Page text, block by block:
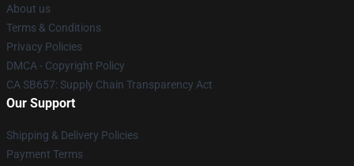
About us
Terms & Conditions
Privacy Policies
DMCA - Copyright Policy
CA SB657: Supply Chain Transparency Act
Our Support
Shipping & Delivery Policies
Payment Terms